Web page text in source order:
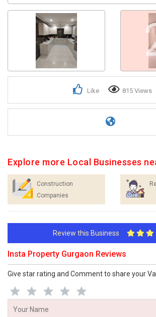
Like 815 Views
Explore more Local Businesses
Construction
Companies
Review this Business
Insta Property Gurgaon Reviews
Give star rating and Comment to share your